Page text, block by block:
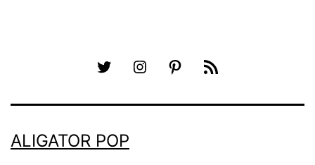
Twitter InstagramPinterest
ALIGATOR POP